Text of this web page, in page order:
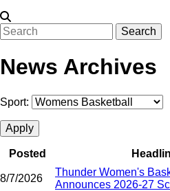
Search
News Archives
Sport:
Posted
8/7/2026
Thunder Women's
Announces 2026-27